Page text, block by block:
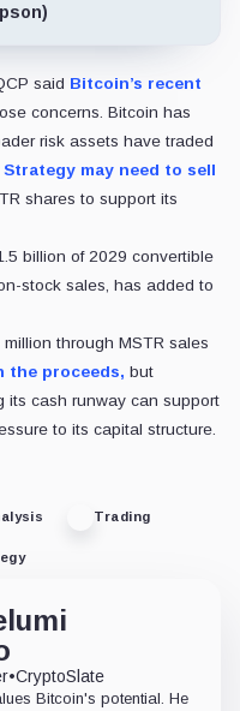
said Bitcoin’s recent
concerns. Bitcoin has
risk assets have traded
Strategy may need to sell
shares to support its
billion of 2029 convertible
stock sales, has added to
through MSTR sales
the proceeds, but
its cash runway can support
to its capital structure.
Trading
•CryptoSlate
Bitcoin's potential. He